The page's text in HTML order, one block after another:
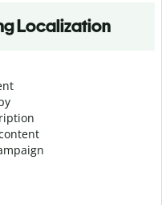
Localization